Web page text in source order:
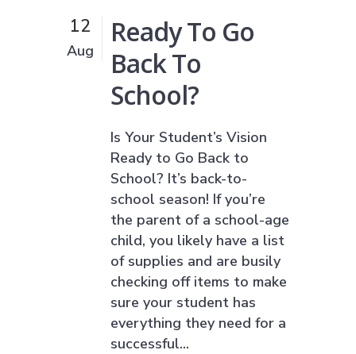
12
Aug
Ready To Go
Back To
School?
Is Your Student’s Vision
Ready to Go Back to
School? It’s back-to-
school season! If you’re
the parent of a school-age
child, you likely have a list
of supplies and are busily
checking off items to make
sure your student has
everything they need for a
successful...